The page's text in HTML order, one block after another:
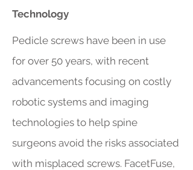
Technology
Pedicle screws have been in use
for over 50 years, with recent
advancements focusing on costly
robotic systems and imaging
technologies to help spine
surgeons avoid the risks associated
with misplaced screws. FacetFuse,